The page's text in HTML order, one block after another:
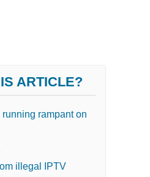
ARTICLE?
running rampant on
illegal IPTV